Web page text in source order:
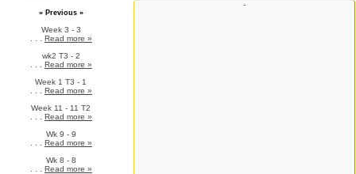
» Previous »
Week 3 - 3
Read more »
wk2 T3 - 2
Read more »
Week 1 T3 - 1
Read more »
Week 11 - 11 T2
Read more »
Wk 9 - 9
Read more »
Wk 8 - 8
Read more »
-